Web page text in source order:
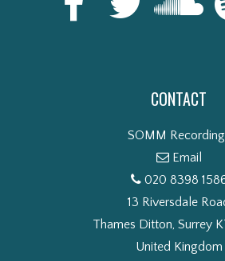
CONTACT
SOMM
Email
020 8398
13 Riversdale
Thames Ditton, Surrey
United Kingdom